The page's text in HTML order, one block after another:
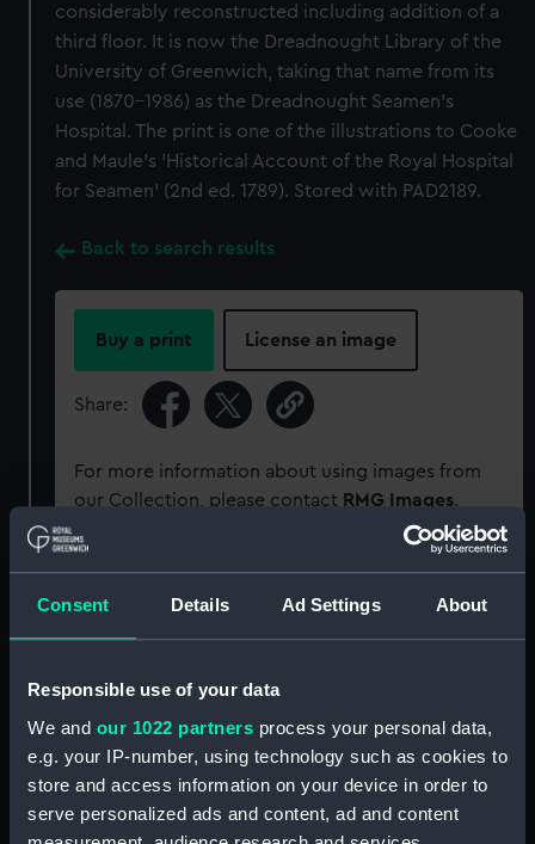
Consent Details Ad Settings About
Responsible use of your data
We and our 1022 partners process your personal data,
e.g. your IP-number, using technology such as cookies to
store and access information on your device in order to
serve personalized ads and content, ad and content
considerably reconstructed including addition of a
third floor. It is now the Dreadnought Library of the
University of Greenwich, taking that name from its
use (1870-1986) as the Dreadnought Seamen's
Hospital. The print is one of the illustrations to Cooke
and Maule's 'Historical Account of the Royal Hospital
for Seamen' (2nd ed. 1789). Stored with PAD2189.
Back to search results
Buy a print License an image
Share:
For more information about using images from
our Collection, please contact RMG Images.
Collection: Fine art
Type: Print